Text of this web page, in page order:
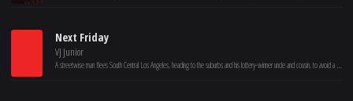
Next Friday
VJ Junior
A streetwise man flees South Central Los Angeles, heading to the suburbs and his lottery-winner uncle and cousin, to avoid a neighborhood thug with a grudge who has just escaped from prison.